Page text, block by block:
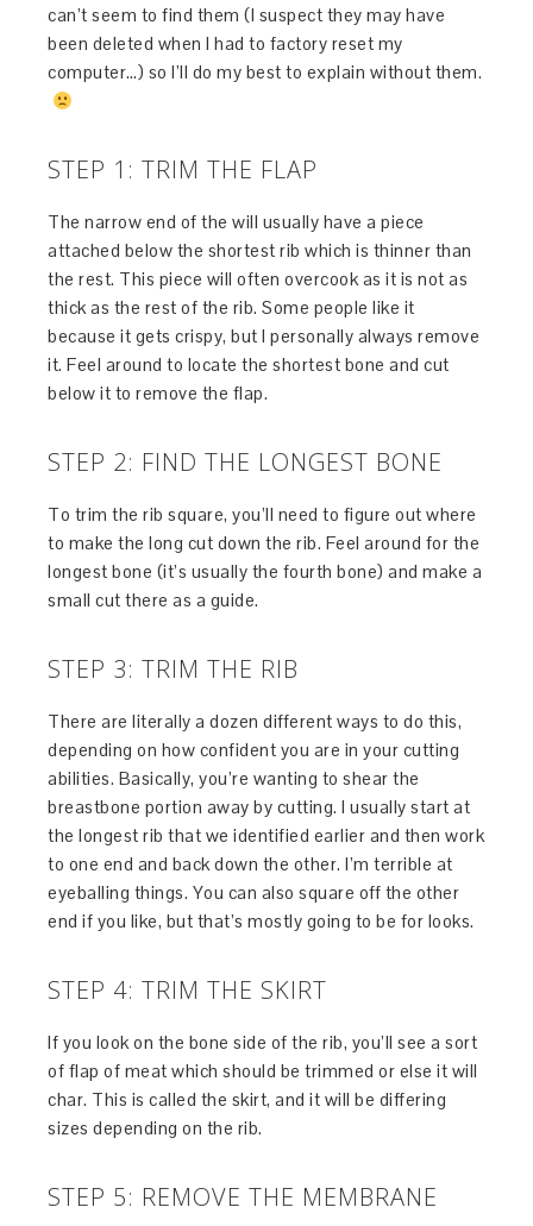
can’t seem to find them (I suspect they may have
been deleted when I had to factory reset my
computer…) so I’ll do my best to explain without them.
STEP 1: TRIM THE FLAP
The narrow end of the will usually have a piece
attached below the shortest rib which is thinner than
the rest. This piece will often overcook as it is not as
thick as the rest of the rib. Some people like it
because it gets crispy, but I personally always remove
it. Feel around to locate the shortest bone and cut
below it to remove the flap.
STEP 2: FIND THE LONGEST BONE
To trim the rib square, you’ll need to figure out where
to make the long cut down the rib. Feel around for the
longest bone (it’s usually the fourth bone) and make a
small cut there as a guide.
STEP 3: TRIM THE RIB
There are literally a dozen different ways to do this,
depending on how confident you are in your cutting
abilities. Basically, you’re wanting to shear the
breastbone portion away by cutting. I usually start at
the longest rib that we identified earlier and then work
to one end and back down the other. I’m terrible at
eyeballing things. You can also square off the other
end if you like, but that’s mostly going to be for looks.
STEP 4: TRIM THE SKIRT
If you look on the bone side of the rib, you’ll see a sort
of flap of meat which should be trimmed or else it will
char. This is called the skirt, and it will be differing
sizes depending on the rib.
STEP 5: REMOVE THE MEMBRANE